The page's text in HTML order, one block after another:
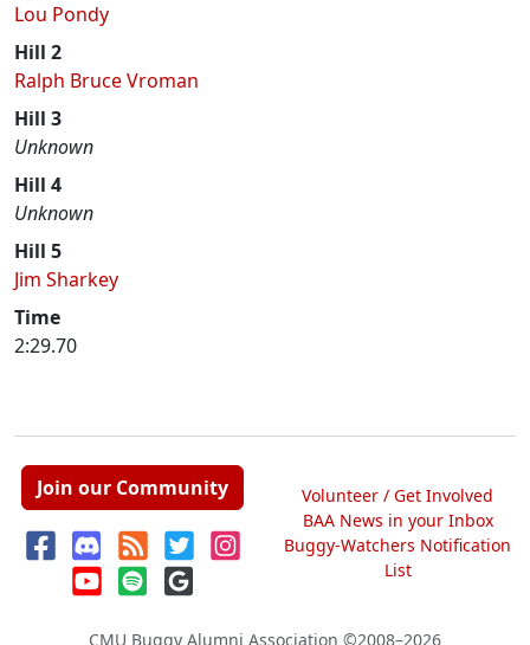
Lou Pondy
Hill 2
Ralph Bruce Vroman
Hill 3
Unknown
Hill 4
Unknown
Hill 5
Jim Sharkey
Time
2:29.70
Join our Community
Volunteer / Get Involved
BAA News in your Inbox
Buggy-Watchers Notification
List
CMU Buggy Alumni Association ©2008–2026